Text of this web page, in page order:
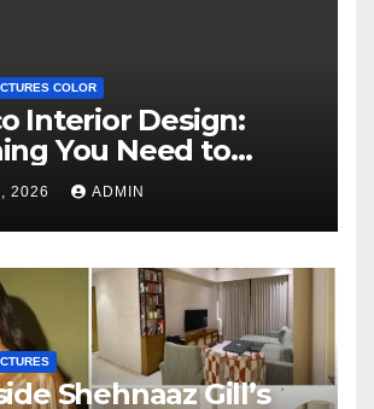
COLOR
Interior Design:
You Need to
2026 ADMIN
Shehnaaz Gill’s